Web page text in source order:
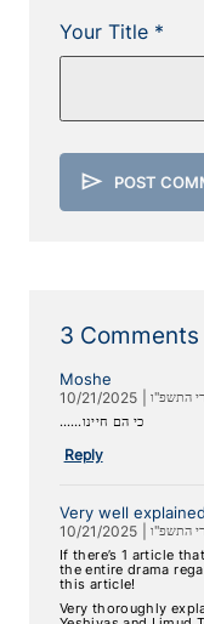
Your Title *
send POST
3 Comments
Moshe
10/21/2025
התשפ"ו
……‏כי הם חיינו
Reply
Very well explained
10/21/2025
התשפ"ו
If there’s 1 article
the entire drama
this article!
Very thoroughly